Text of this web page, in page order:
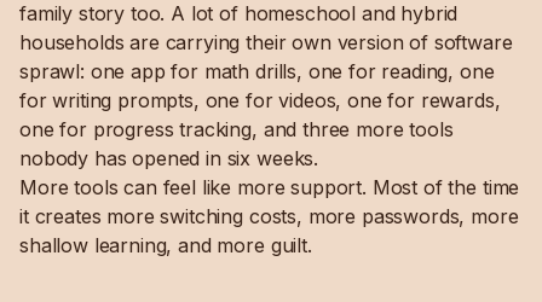
family story too. A lot of homeschool and hybrid
households are carrying their own version of software
sprawl: one app for math drills, one for reading, one
for writing prompts, one for videos, one for rewards,
one for progress tracking, and three more tools
nobody has opened in six weeks.
More tools can feel like more support. Most of the time
it creates more switching costs, more passwords, more
shallow learning, and more guilt.